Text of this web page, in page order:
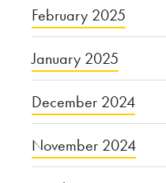
February 2025
January 2025
December 2024
November 2024